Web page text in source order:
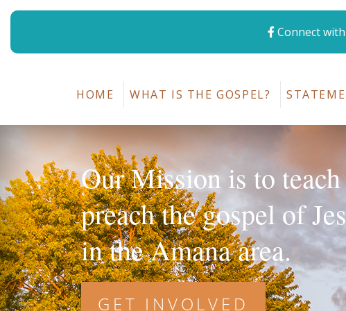
Connect
HOME WHAT IS THE GOSPEL?
Our Mission is to
preach the gospel of
in the Amana area.
GET INVOLVED